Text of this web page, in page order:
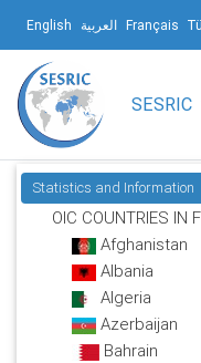
English العربية Français
SESRIC
Statistics and Information
OIC COUNTRIES IN
Afghanistan
Albania
Algeria
Azerbaijan
Bahrain